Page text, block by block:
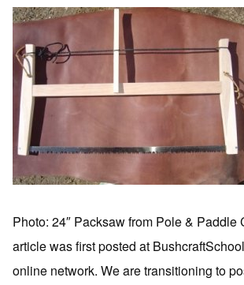
Photo: 24″ Packsaw from Pole & Paddle
article was first posted at
online network. We are transitioning to